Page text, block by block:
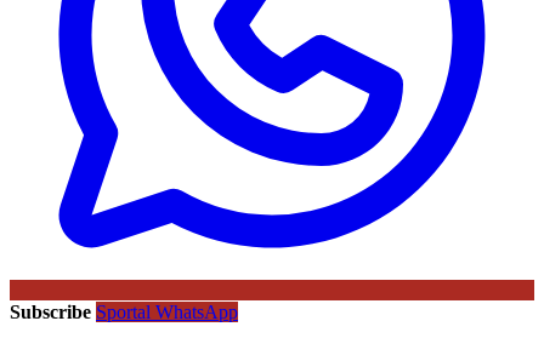
Subscribe Sportal WhatsApp